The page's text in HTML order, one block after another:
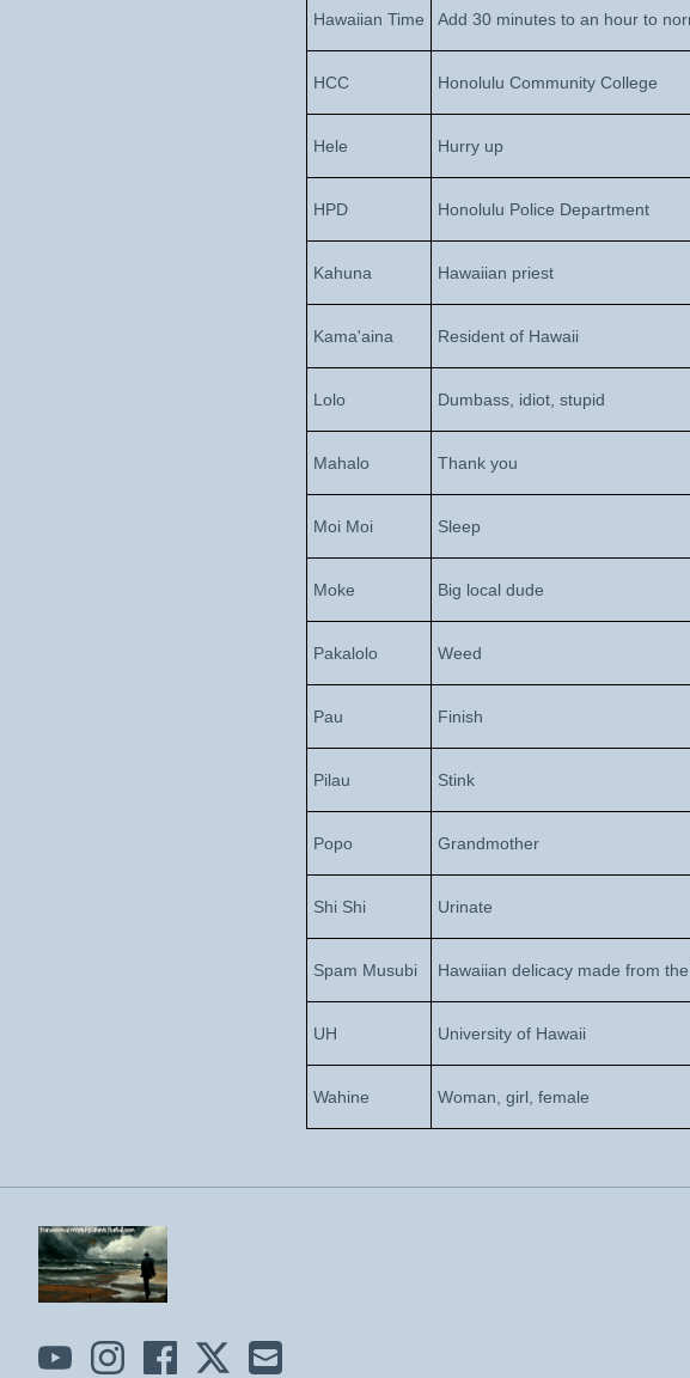
Hawaiian Time Add 30 minutes to an hour to
HCC Honolulu Community College
Hele Hurry up
HPD Honolulu Police Department
Kahuna Hawaiian priest
Kama'aina Resident of Hawaii
Lolo Dumbass, idiot, stupid
Mahalo Thank you
Moi Moi Sleep
Moke Big local dude
Pakalolo Weed
Pau Finish
Pilau Stink
Popo Grandmother
Shi Shi Urinate
Spam Musubi Hawaiian delicacy made from
UH University of Hawaii
Wahine Woman, girl, female